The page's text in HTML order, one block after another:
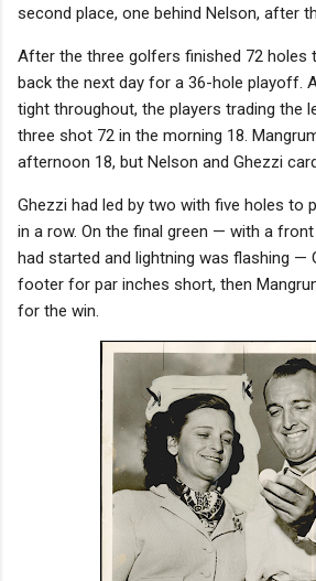
second place, one behind Nelson, after
After the three golfers finished 72 holes
back the next day for a 36-hole playoff.
tight throughout, the players trading the
three shot 72 in the morning 18.
afternoon 18, but Nelson and Ghezzi
Ghezzi had led by two with five holes to
in a row. On the final green — with a
had started and lightning was flashing —
footer for par inches short, then
for the win.